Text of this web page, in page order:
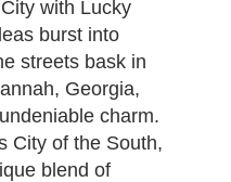
with Lucky
burst into
streets bask in
Georgia,
charm.
City of the South,
blend of